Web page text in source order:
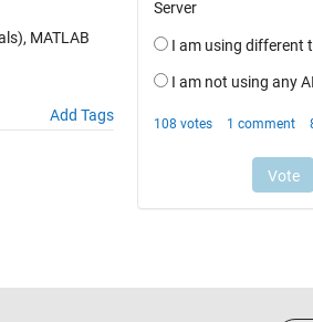
MATLAB
Add Tags